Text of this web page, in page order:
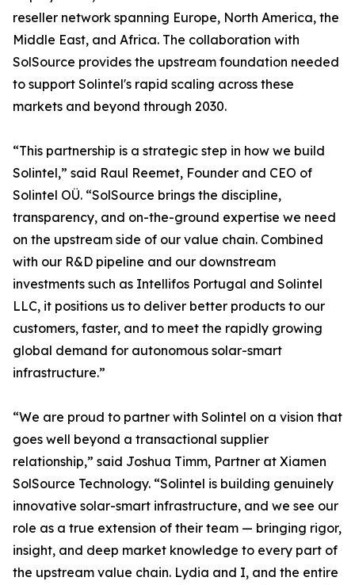
reseller network spanning Europe, North America, the
Middle East, and Africa. The collaboration with
SolSource provides the upstream foundation needed
to support Solintel's rapid scaling across these
markets and beyond through 2030.
“This partnership is a strategic step in how we build
Solintel,” said Raul Reemet, Founder and CEO of
Solintel OÜ. “SolSource brings the discipline,
transparency, and on-the-ground expertise we need
on the upstream side of our value chain. Combined
with our R&D pipeline and our downstream
investments such as Intellifos Portugal and Solintel
LLC, it positions us to deliver better products to our
customers, faster, and to meet the rapidly growing
global demand for autonomous solar-smart
infrastructure.”
“We are proud to partner with Solintel on a vision that
goes well beyond a transactional supplier
relationship,” said Joshua Timm, Partner at Xiamen
SolSource Technology. “Solintel is building genuinely
innovative solar-smart infrastructure, and we see our
role as a true extension of their team — bringing rigor,
insight, and deep market knowledge to every part of
the upstream value chain. Lydia and I, and the entire